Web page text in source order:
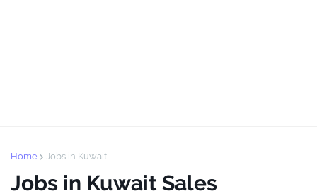
Home Jobs in Kuwait
Jobs in Kuwait Sales